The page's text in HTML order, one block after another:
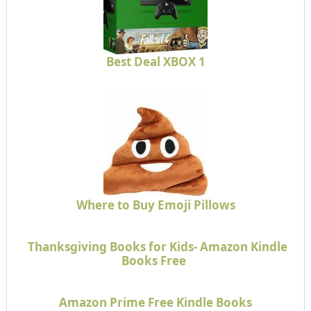
Best Deal XBOX 1
Where to Buy Emoji Pillows
Thanksgiving Books for Kids- Amazon Kindle
Books Free
Amazon Prime Free Kindle Books